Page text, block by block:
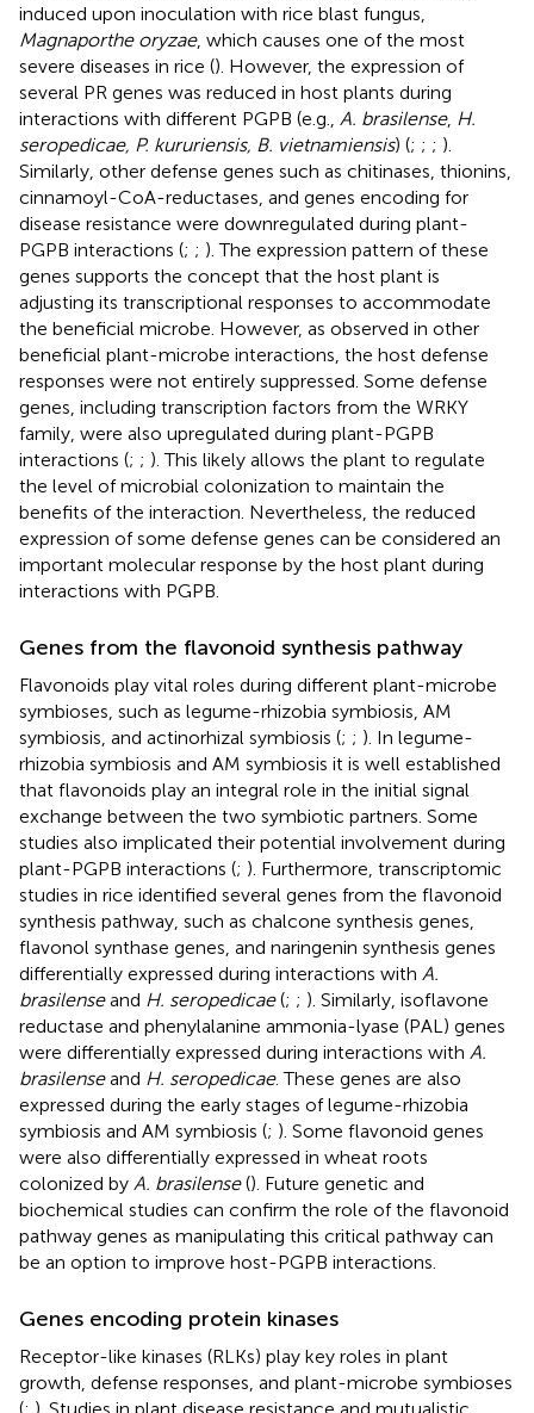
induced upon inoculation with rice blast fungus,
Magnaporthe oryzae, which causes one of the most
severe diseases in rice (). However, the expression of
several PR genes was reduced in host plants during
interactions with different PGPB (e.g., A. brasilense, H.
seropedicae, P. kururiensis, B. vietnamiensis) (; ; ; ).
Similarly, other defense genes such as chitinases, thionins,
cinnamoyl-CoA-reductases, and genes encoding for
disease resistance were downregulated during plant-
PGPB interactions (; ; ). The expression pattern of these
genes supports the concept that the host plant is
adjusting its transcriptional responses to accommodate
the beneficial microbe. However, as observed in other
beneficial plant-microbe interactions, the host defense
responses were not entirely suppressed. Some defense
genes, including transcription factors from the WRKY
family, were also upregulated during plant-PGPB
interactions (; ; ). This likely allows the plant to regulate
the level of microbial colonization to maintain the
benefits of the interaction. Nevertheless, the reduced
expression of some defense genes can be considered an
important molecular response by the host plant during
interactions with PGPB.
Genes from the flavonoid synthesis pathway
Flavonoids play vital roles during different plant-microbe
symbioses, such as legume-rhizobia symbiosis, AM
symbiosis, and actinorhizal symbiosis (; ; ). In legume-
rhizobia symbiosis and AM symbiosis it is well established
that flavonoids play an integral role in the initial signal
exchange between the two symbiotic partners. Some
studies also implicated their potential involvement during
plant-PGPB interactions (; ). Furthermore, transcriptomic
studies in rice identified several genes from the flavonoid
synthesis pathway, such as chalcone synthesis genes,
flavonol synthase genes, and naringenin synthesis genes
differentially expressed during interactions with A.
brasilenseand H. seropedicae(; ; ). Similarly, isoflavone
reductase and phenylalanine ammonia-lyase (PAL) genes
were differentially expressed during interactions with A.
brasilenseand H. seropedicae. These genes are also
expressed during the early stages of legume-rhizobia
symbiosis and AM symbiosis (; ). Some flavonoid genes
were also differentially expressed in wheat roots
colonized by A. brasilense(). Future genetic and
biochemical studies can confirm the role of the flavonoid
pathway genes as manipulating this critical pathway can
be an option to improve host-PGPB interactions.
Genes encoding protein kinases
Receptor-like kinases (RLKs) play key roles in plant
growth, defense responses, and plant-microbe symbioses
(; ). Studies in plant disease resistance and mutualistic